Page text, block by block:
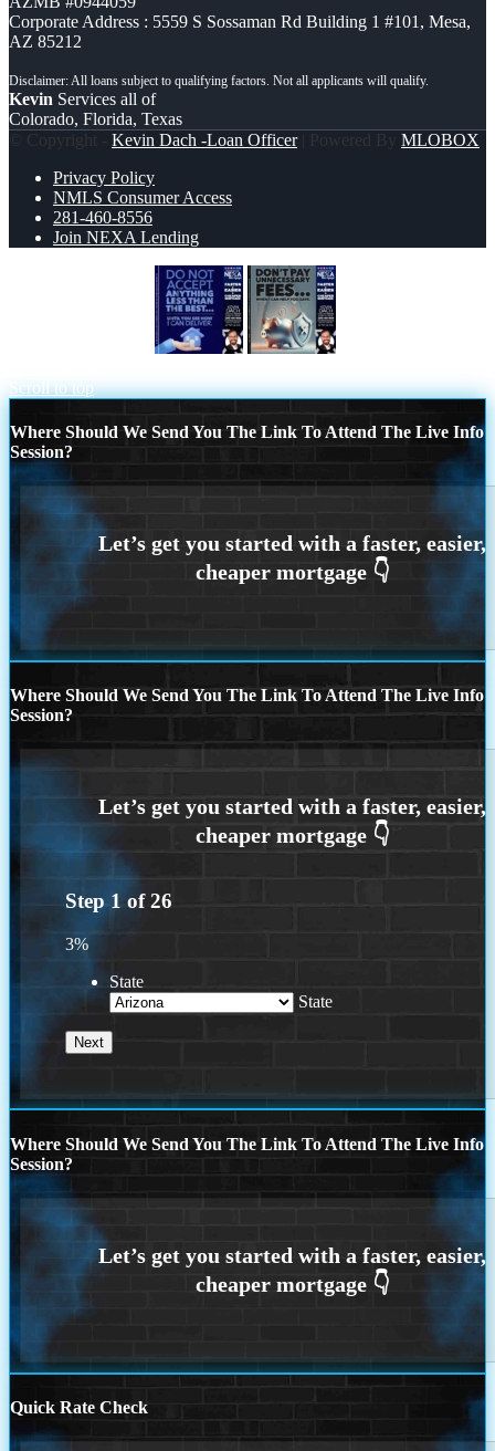
Corporate Address : 5559 S Sossaman Rd Building 1 #101, Mesa,
AZ 85212
Kevin Services all of
Colorado, Florida, Texas
© Copyright - Kevin Dach -Loan Officer| Powered By MLOBOX
Privacy Policy
NMLS Consumer Access
281-460-8556
Join NEXA Lending
Scroll to top
Where Should We Send You The Link To Attend The Live Info
Session?
Where Should We Send You The Link To Attend The Live Info
Session?
Step 1 of26
3%
State
State
Where Should We Send You The Link To Attend The Live Info
Session?
Quick Rate Check